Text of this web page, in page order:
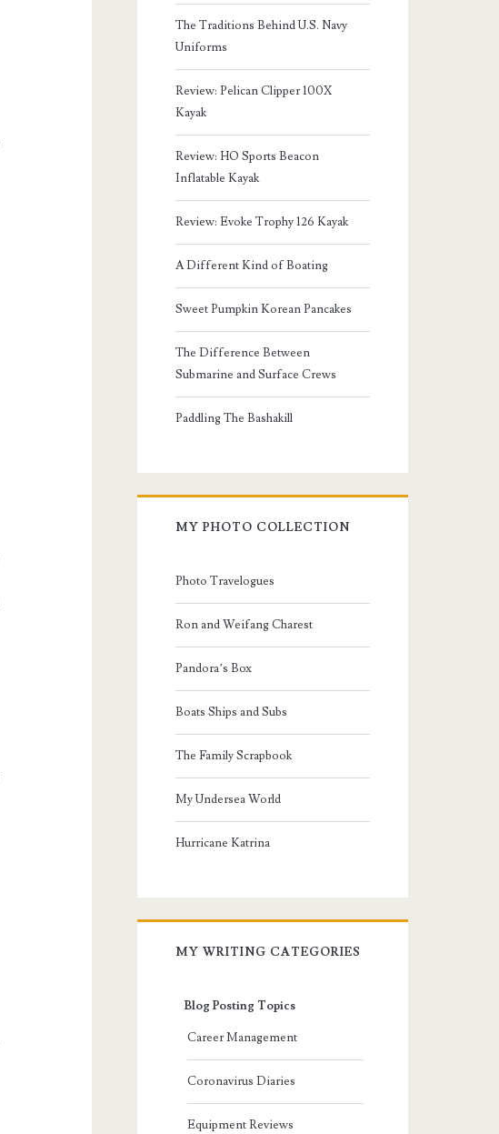
The Traditions Behind U.S. Navy
Uniforms
Review: Pelican Clipper 100X
Kayak
Review: HO Sports Beacon
Inflatable Kayak
Review: Evoke Trophy 126 Kayak
A Different Kind of Boating
Sweet Pumpkin Korean Pancakes
The Difference Between
Submarine and Surface Crews
Paddling The Bashakill
MY PHOTO COLLECTION
Photo Travelogues
Ron and Weifang Charest
Pandora’s Box
Boats Ships and Subs
The Family Scrapbook
My Undersea World
Hurricane Katrina
MY WRITING CATEGORIES
Blog Posting Topics
Career Management
Coronavirus Diaries
Equipment Reviews